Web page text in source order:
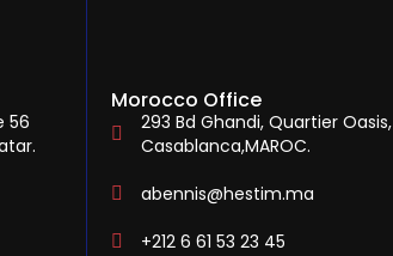
56
Morocco Office
293 Bd Ghandi, Quartier Oasis,
Casablanca,MAROC.
abennis@hestim.ma
+212 6 61 53 23 45